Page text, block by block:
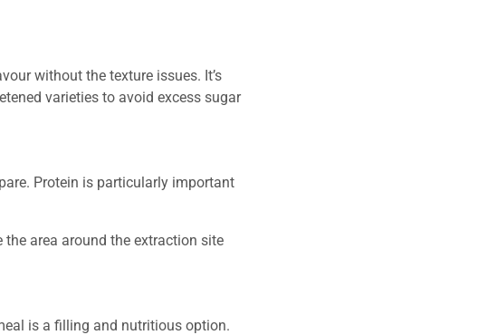
without the texture issues. It’s
varieties to avoid excess sugar
Protein is particularly important
area around the extraction site
is a filling and nutritious option.